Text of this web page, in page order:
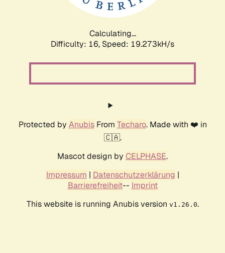
Calculating...
Difficulty: 16, Speed: 19.273kH/s
Protected by AnubisFrom Techaro. Made with ❤️ in
🇨🇦.
Mascot design by CELPHASE.
Impressum | Datenschutzerklärung |
Barrierefreiheit-- Imprint
This website is running Anubis version v1.26.0.